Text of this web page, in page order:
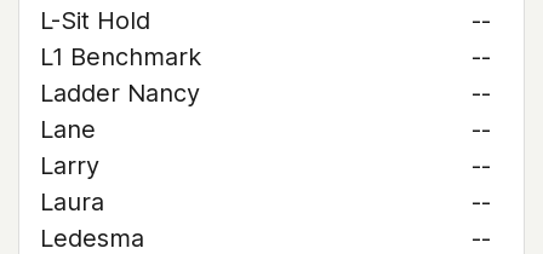
L-Sit Hold
--
L1 Benchmark
--
Ladder Nancy
--
Lane
--
Larry
--
Laura
--
Ledesma
--